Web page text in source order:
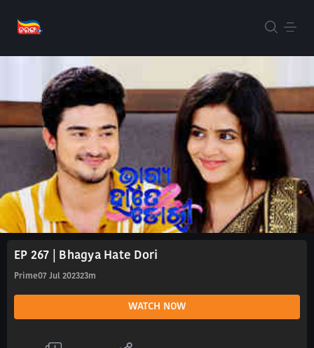
EP 267 | Bhagya Hate Dori
Prime07 Jul 202323m
WATCH NOW